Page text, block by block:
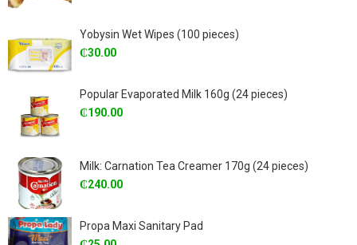
Yobysin Wet Wipes (100 pieces)
₵30.00
Popular Evaporated Milk 160g (24 pieces)
₵190.00
Milk: Carnation Tea Creamer 170g (24 pieces)
₵240.00
Propa Maxi Sanitary Pad